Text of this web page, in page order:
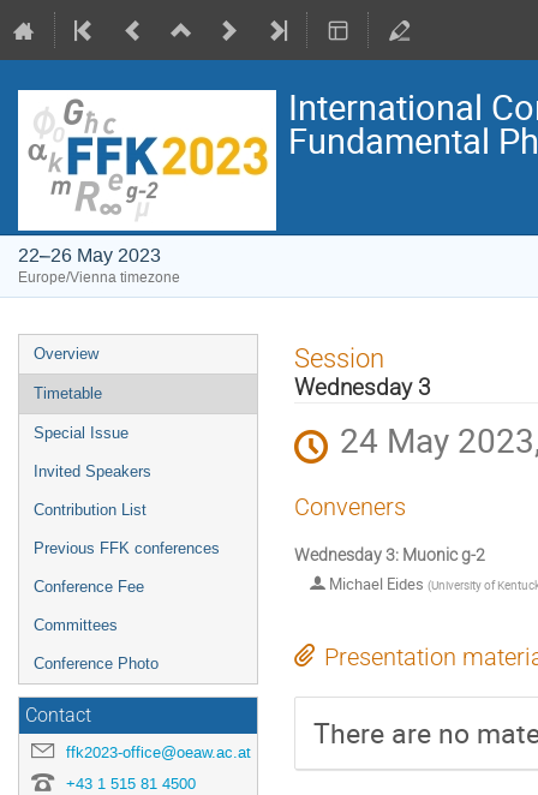
International
Fundamental
22–26 May 2023
Europe/Vienna timezone
Event
menu
Overview
Timetable
Special Issue
Invited Speakers
Contribution List
Previous FFK conferences
Conference Fee
Committees
Conference Photo
Contact
ffk2023-office@oeaw.ac.at
+43 1 515 81 4500
Session
Wednesday 3
24 May
Conveners
Wednesday 3: Muonic g-2
Michael Eides (University of
Presentation
There are no